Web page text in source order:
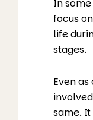
In
focus
life
stages.
Even
same.